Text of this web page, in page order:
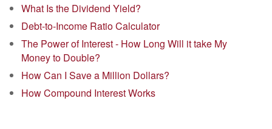
What Is the Dividend Yield?
Debt-to-Income Ratio Calculator
The Power of Interest - How Long Will it take My
Money to Double?
How Can I Save a Million Dollars?
How Compound Interest Works